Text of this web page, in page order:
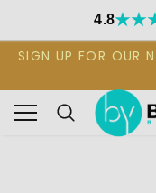
4.8
SIGN UP FOR OUR